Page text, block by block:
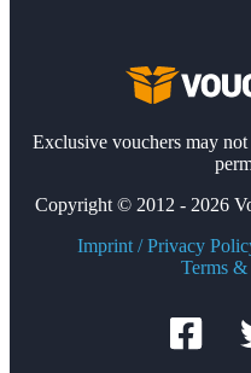
Exclusive vouchers may
Copyright © 2012 - 2026
Imprint / Privacy
Terms